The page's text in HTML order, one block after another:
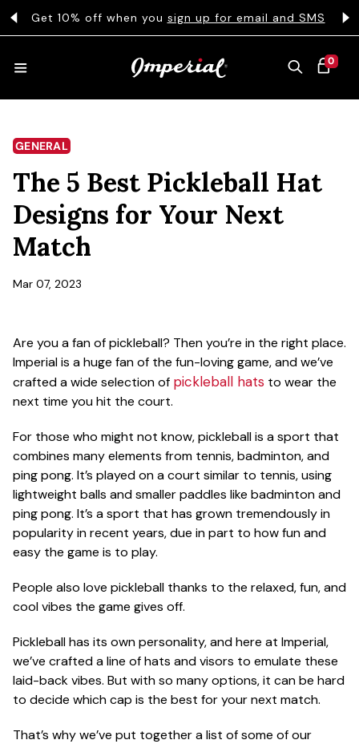
TO CONTENT
Get 10% off when you sign up for email and SMS
CART
0
0 ITEMS
COLLECTIONS
COLLEGE
ACCESSORIES
CUSTOM & GIFTS
WHOLESALE
GENERAL
The 5 Best Pickleball Hat
Designs for Your Next
Match
Mar 07, 2023
Are you a fan of pickleball? Then you’re in the right place.
Imperial is a huge fan of the fun-loving game, and we’ve
crafted a wide selection of pickleball hats to wear the
next time you hit the court.
For those who might not know, pickleball is a sport that
combines many elements from tennis, badminton, and
ping pong. It’s played on a court similar to tennis, using
lightweight balls and smaller paddles like badminton and
ping pong. It’s a sport that has grown tremendously in
popularity in recent years, due in part to how fun and
easy the game is to play.
People also love pickleball thanks to the relaxed, fun, and
cool vibes the game gives off.
Pickleball has its own personality, and here at Imperial,
we’ve crafted a line of hats and visors to emulate these
laid-back vibes. But with so many options, it can be hard
to decide which cap is the best for your next match.
That’s why we’ve put together a list of some of our